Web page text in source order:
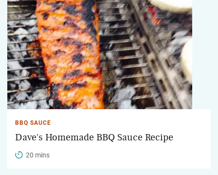
BBQ SAUCE
Dave's Homemade BBQ Sauce Recipe
20 mins